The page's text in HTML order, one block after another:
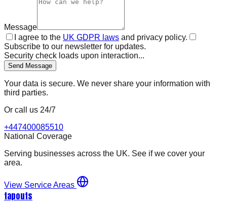
Message
I agree to the UK GDPR laws and privacy policy.
Subscribe to our newsletter for updates.
Security check loads upon interaction...
Send Message
Your data is secure. We never share your information with
third parties.
Or call us 24/7
+447400085510
National Coverage
Serving businesses across the UK. See if we cover your
area.
View Service Areas
tapouts